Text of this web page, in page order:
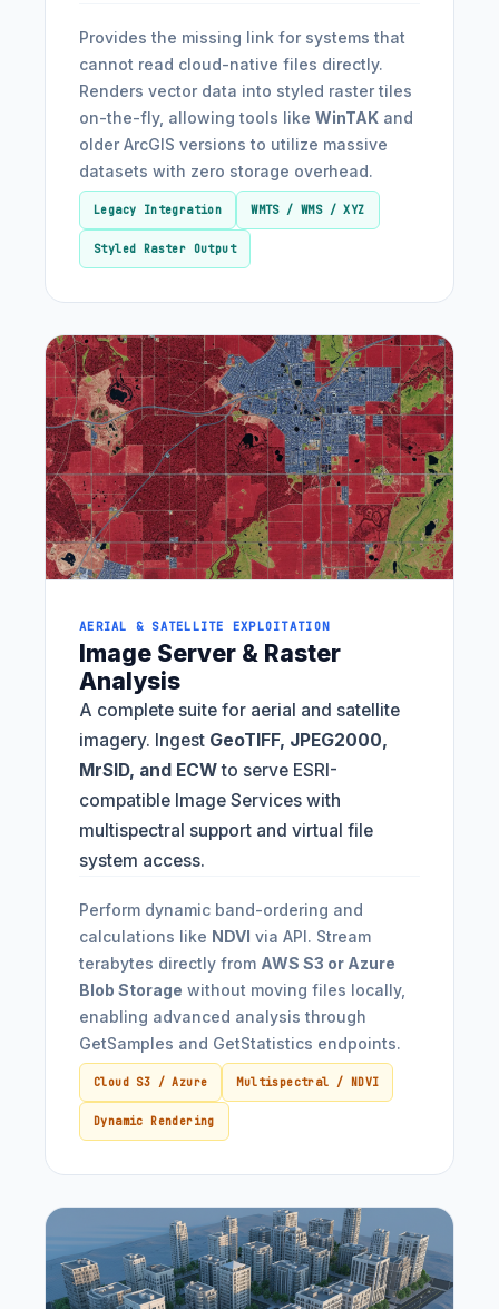
Provides the missing link for systems that
cannot read cloud-native files directly.
Renders vector data into styled raster tiles
on-the-fly, allowing tools like WinTAK and
older ArcGIS versions to utilize massive
datasets with zero storage overhead.
Legacy Integration WMTS / WMS / XYZ
Styled Raster Output
AERIAL & SATELLITE EXPLOITATION
Image Server & Raster
Analysis
A complete suite for aerial and satellite
imagery. Ingest GeoTIFF, JPEG2000,
MrSID, and ECWto serve ESRI-
compatible Image Services with
multispectral support and virtual file
system access.
Perform dynamic band-ordering and
calculations like NDVI via API. Stream
terabytes directly from AWS S3 or Azure
Blob Storage without moving files locally,
enabling advanced analysis through
GetSamples and GetStatistics endpoints.
Cloud S3 / Azure Multispectral / NDVI
Dynamic Rendering